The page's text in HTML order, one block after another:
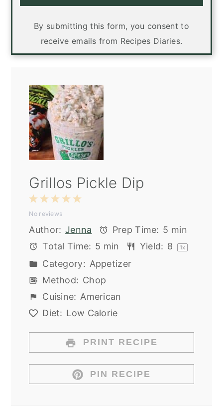
By submitting this form, you consent to
receive emails from Recipes Diaries.
Grillos Pickle Dip
5
4
3
Stars
2
Stars
1
Star
No reviews
Author: Jenna Prep Time: 5 min
Total Time: 5 min Yield: 8 1x
Category: Appetizer
Method: Chop
Cuisine: American
Diet: Low Calorie
PRINT RECIPE
PIN RECIPE